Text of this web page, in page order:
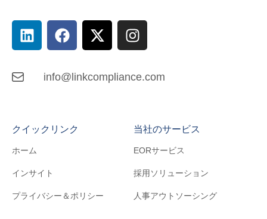
info@linkcompliance.com
クイックリンク
ホーム
インサイト
プライバシー＆ポリシー
当社のサービス
EORサービス
採用ソリューション
人事アウトソーシング